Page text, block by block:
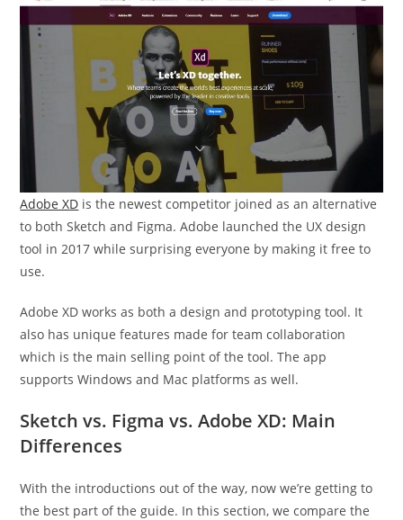
Adobe XD is the newest competitor joined as an alternative
to both Sketch and Figma. Adobe launched the UX design
tool in 2017 while surprising everyone by making it free to
use.
Adobe XD works as both a design and prototyping tool. It
also has unique features made for team collaboration
which is the main selling point of the tool. The app
supports Windows and Mac platforms as well.
Sketch vs. Figma vs. Adobe XD: Main
Differences
With the introductions out of the way, now we’re getting to
the best part of the guide. In this section, we compare the